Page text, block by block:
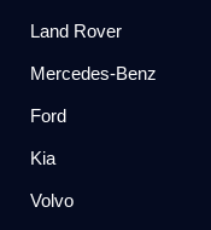
Land Rover
Mercedes-Benz
Ford
Kia
Volvo